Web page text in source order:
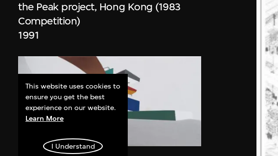
the Peak project, Hong Kong (1983
Competition)
1991
This website uses cookies to
ensure you get the best
experience on our website.
Learn More
I Understand